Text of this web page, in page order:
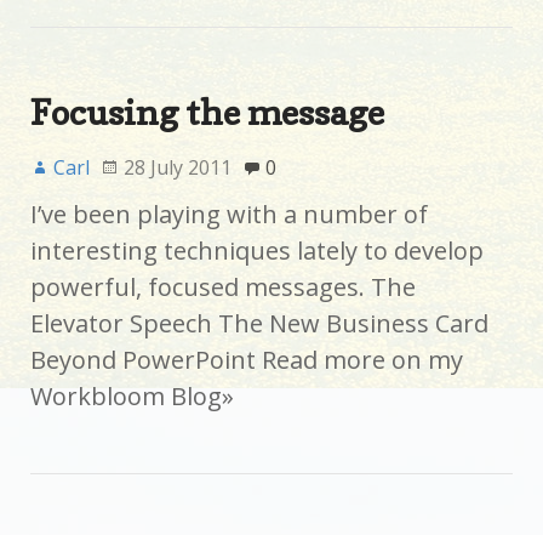
Focusing the message
Carl 28 July 2011 0
I’ve been playing with a number of
interesting techniques lately to develop
powerful, focused messages. The
Elevator Speech The New Business Card
Beyond PowerPoint Read more on my
Workbloom Blog»